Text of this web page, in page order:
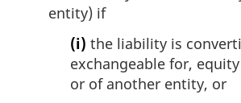
entity) if
(i) the liability is
exchangeable for,
or of another entity, or